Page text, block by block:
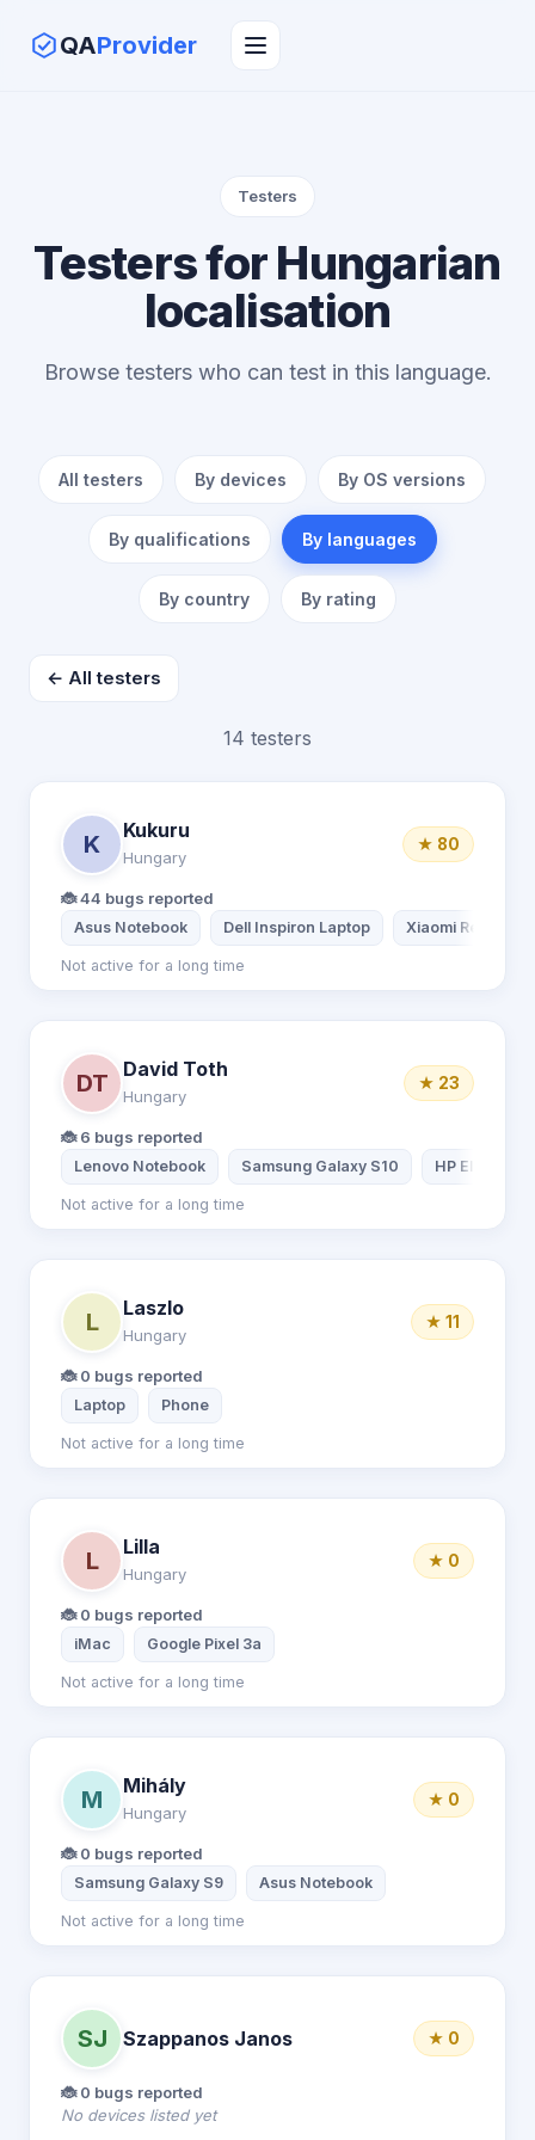
QAProvider
Testers
Testers for Hungarian
localisation
Browse testers who can test in this language.
All testers By devices By OS versions
By qualifications By languages
By country By rating
← All testers
14 testers
K
Kukuru
Hungary
★ 80
🐞 44 bugs reported
Asus Notebook Dell Inspiron Laptop Xiaomi Redmi
Not active for a long time
DT
David Toth
Hungary
★ 23
🐞 6 bugs reported
Lenovo Notebook Samsung Galaxy S10 HP EliteBook
Not active for a long time
L
Laszlo
Hungary
★ 11
🐞 0 bugs reported
Laptop Phone
Not active for a long time
L
Lilla
Hungary
★ 0
🐞 0 bugs reported
iMac Google Pixel 3a
Not active for a long time
M
Mihály
Hungary
★ 0
🐞 0 bugs reported
Samsung Galaxy S9 Asus Notebook
Not active for a long time
SJ Szappanos Janos ★ 0
🐞 0 bugs reported
No devices listed yet